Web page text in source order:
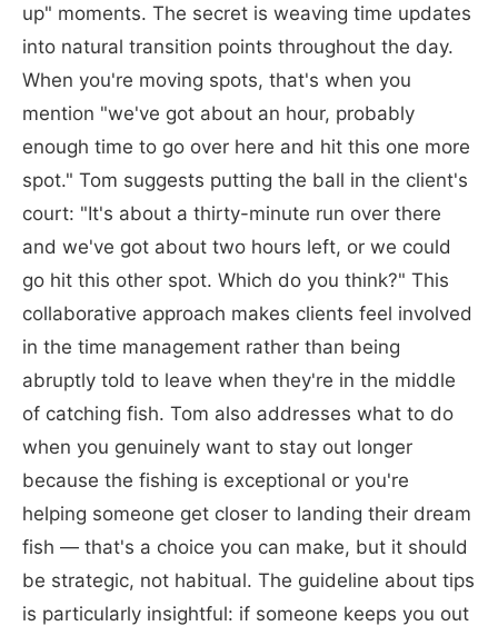
up" moments. The secret is weaving time updates
into natural transition points throughout the day.
When you're moving spots, that's when you
mention "we've got about an hour, probably
enough time to go over here and hit this one more
spot." Tom suggests putting the ball in the client's
court: "It's about a thirty-minute run over there
and we've got about two hours left, or we could
go hit this other spot. Which do you think?" This
collaborative approach makes clients feel involved
in the time management rather than being
abruptly told to leave when they're in the middle
of catching fish. Tom also addresses what to do
when you genuinely want to stay out longer
because the fishing is exceptional or you're
helping someone get closer to landing their dream
fish — that's a choice you can make, but it should
be strategic, not habitual. The guideline about tips
is particularly insightful: if someone keeps you out